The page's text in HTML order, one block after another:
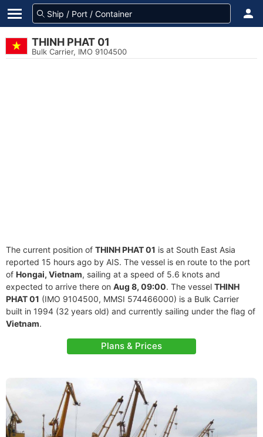
THINH PHAT 01
Bulk Carrier, IMO 9104500
The current position of THINH PHAT 01 is at South East Asia
reported 15 hours ago by AIS. The vessel is en route to the port
of Hongai, Vietnam, sailing at a speed of 5.6 knots and
expected to arrive there on Aug 8, 09:00. The vessel THINH
PHAT 01 (IMO 9104500, MMSI 574466000) is a Bulk Carrier
built in 1994 (32 years old) and currently sailing under the flag of
Vietnam.
Plans & Prices